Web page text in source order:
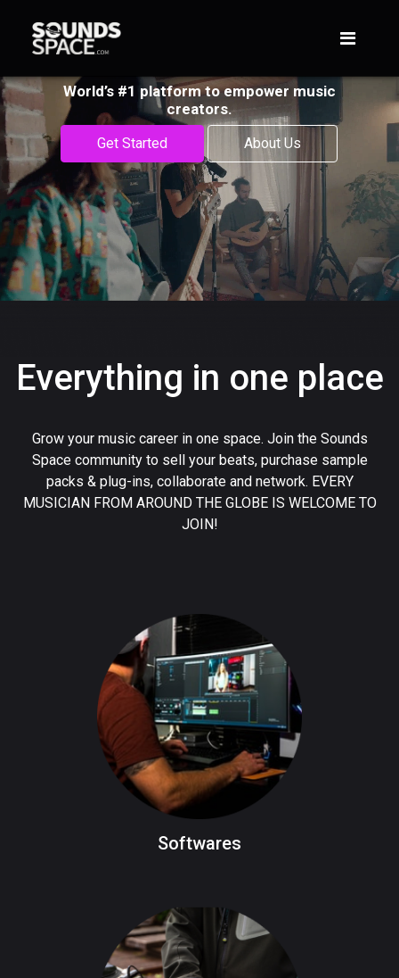
World’s #1 platform to empower music
creators.
Get Started About Us
Everything in one place
Grow your music career in one space. Join the Sounds
Space community to sell your beats, purchase sample
packs & plug-ins, collaborate and network. EVERY
MUSICIAN FROM AROUND THE GLOBE IS WELCOME TO
JOIN!
Softwares